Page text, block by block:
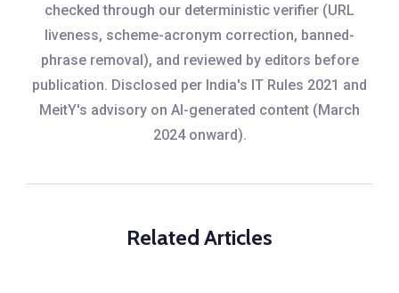
checked through our deterministic verifier (URL
liveness, scheme-acronym correction, banned-
phrase removal), and reviewed by editors before
publication. Disclosed per India's IT Rules 2021 and
MeitY's advisory on AI-generated content (March
2024 onward).
Related Articles